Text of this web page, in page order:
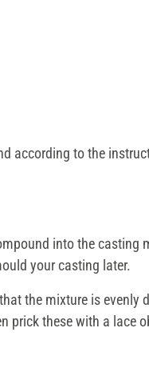
according to the
into the casting
your casting later.
the mixture is evenly
prick these with a lace